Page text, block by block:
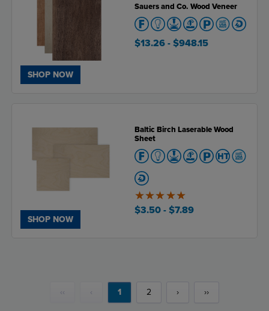
SHOP NOW
Sauers and Co. Wood Veneer
$13.26 - $948.15
SHOP NOW
Baltic Birch Laserable Wood
Sheet
5of
5
$3.50 - $7.89
‹‹ ‹ 1 2 › ››